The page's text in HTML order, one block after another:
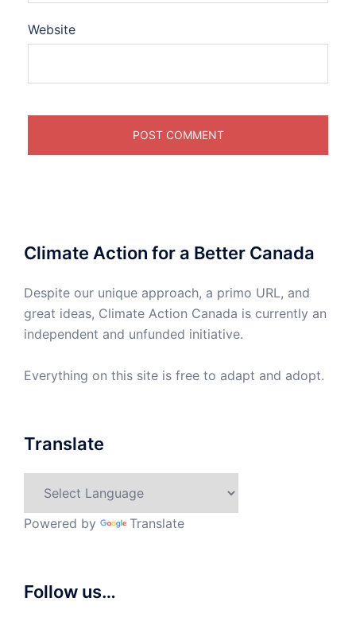
Website
Climate Action for a Better Canada
Despite our unique approach, a primo URL, and
great ideas, Climate Action Canada is currently an
independent and unfunded initiative.
Everything on this site is free to adapt and adopt.
Translate
Powered by Translate
Follow us…